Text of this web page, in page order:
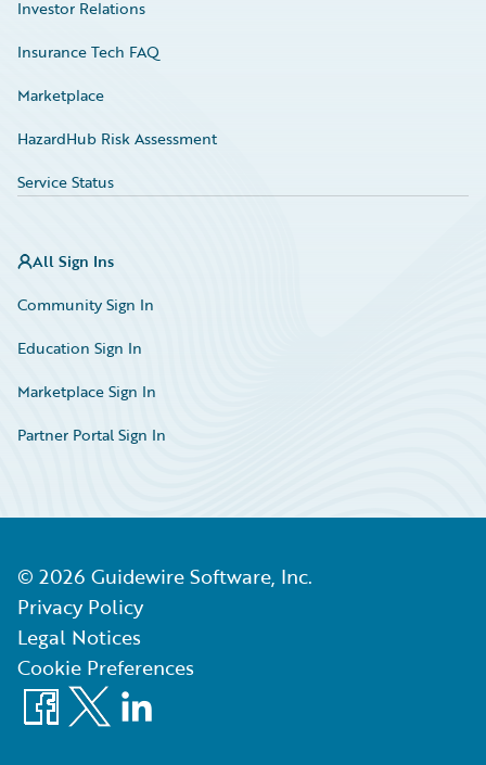
Investor Relations
Insurance Tech FAQ
Marketplace
HazardHub Risk Assessment
Service Status
All Sign Ins
Community Sign In
Education Sign In
Marketplace Sign In
Partner Portal Sign In
© 2026 Guidewire Software, Inc.
Privacy Policy
Legal Notices
Cookie Preferences
Facebook
X LinkedIn